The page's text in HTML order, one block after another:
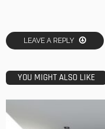
LEAVE A REPLY
YOU MIGHT ALSO LIKE